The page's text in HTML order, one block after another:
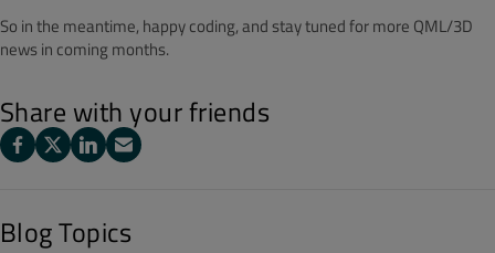
So in the meantime, happy coding, and stay tuned for more QML/3D
news in coming months.
Share with your friends
Blog Topics